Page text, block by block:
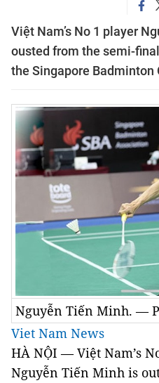
Việt Nam’s No 1 player
ousted from the semi-
the Singapore Badminton
Nguyễn Tiến Minh. —
Viet Nam News
HÀ NỘI — Việt Nam’s
Nguyễn Tiến Minh is